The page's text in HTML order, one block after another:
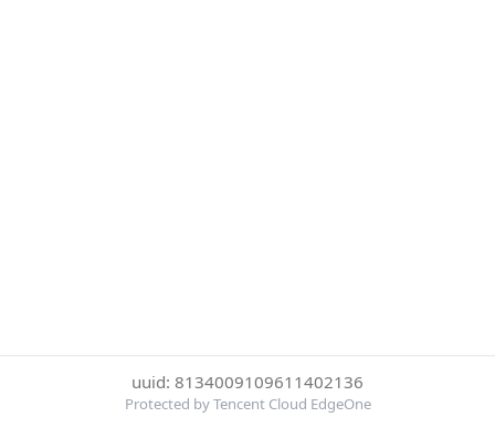
uuid: 8134009109611402136
Protected by Tencent Cloud EdgeOne